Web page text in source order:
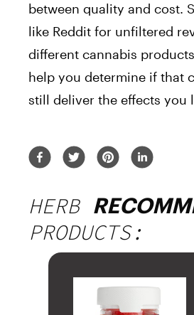
between quality and cost.
like Reddit for unfiltered
different cannabis
help you determine if that
still deliver the effects you
HERB
PRODUCTS: